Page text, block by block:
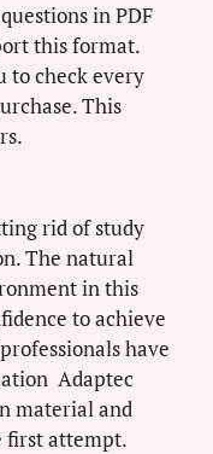
in PDF
this format.
to check every
This
rid of study
The natural
in this
to achieve
have
Adaptec
material and
first attempt.